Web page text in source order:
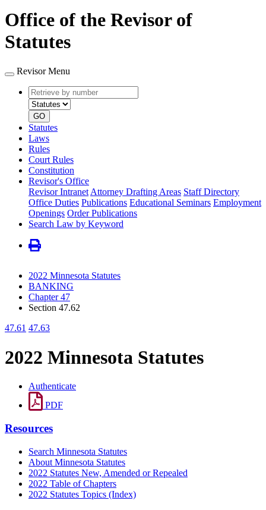
Office of the Revisor of
Statutes
Revisor Menu
Retrieve
by
number
type
GO
Statutes
Laws
Rules
Court Rules
Constitution
Revisor's Office
Revisor Intranet Attorney Drafting Areas Staff Directory
Office Duties Publications Educational Seminars Employment
Openings Order Publications
Search Law by Keyword
2022 Minnesota Statutes
BANKING
Chapter 47
Section 47.62
47.61 47.63
2022 Minnesota Statutes
Authenticate
PDF
Resources
Search Minnesota Statutes
About Minnesota Statutes
2022 Statutes New, Amended or Repealed
2022 Table of Chapters
2022 Statutes Topics (Index)